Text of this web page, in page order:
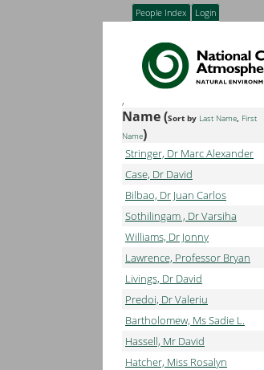
,
People Index Login
Name (Sort by Last Name, First
Name)
Stringer, Dr Marc Alexander
Case, Dr David
Bilbao, Dr Juan Carlos
Sothilingam , Dr Varsiha
Williams, Dr Jonny
Lawrence, Professor Bryan
Livings, Dr David
Predoi, Dr Valeriu
Bartholomew, Ms Sadie L.
Hassell, Mr David
Hatcher, Miss Rosalyn